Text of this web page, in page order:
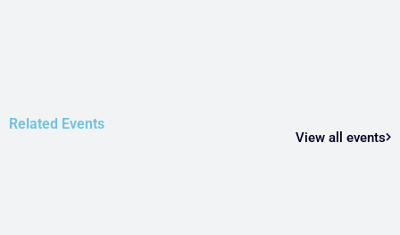
Related Events
View all events